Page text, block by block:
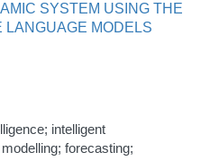
SYSTEM USING THE
LANGUAGE MODELS
intelligent
forecasting;